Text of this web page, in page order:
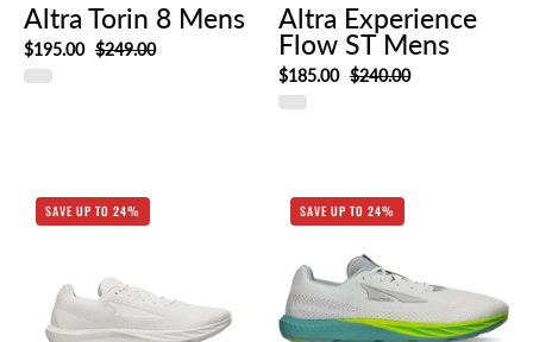
Altra Torin 8 Mens
$195.00 $249.00
Altra Experience
Flow ST Mens
$185.00 $240.00
Altra
Escalante
Mens
SAVE UP TO 24%
Altra
Escalante
2
Mens
SAVE UP TO 24%